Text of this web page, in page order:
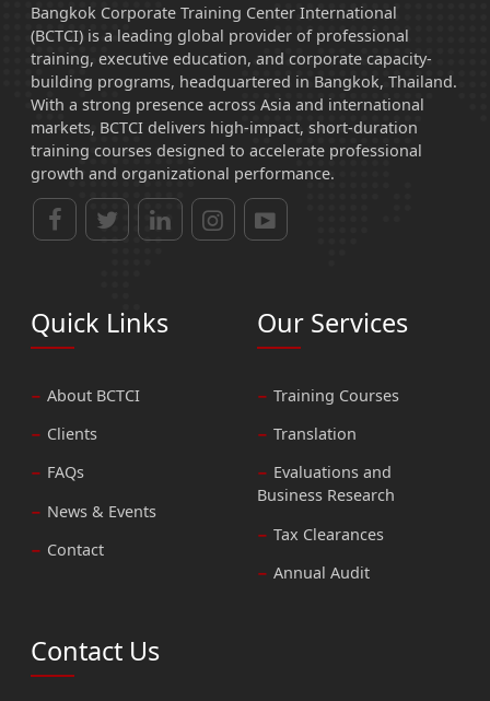
Bangkok Corporate Training Center International
(BCTCI) is a leading global provider of professional
training, executive education, and corporate capacity-
building programs, headquartered in Bangkok, Thailand.
With a strong presence across Asia and international
markets, BCTCI delivers high-impact, short-duration
training courses designed to accelerate professional
growth and organizational performance.
Quick Links
About BCTCI
Clients
FAQs
News & Events
Contact
Our Services
Training Courses
Translation
Evaluations and
Business Research
Tax Clearances
Annual Audit
Contact Us